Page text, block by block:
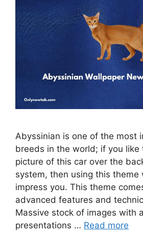
Abyssinian is one of the most
breeds in the world; if you like
picture of this car over the
system, then using this theme
impress you. This theme
advanced features and
Massive stock of images with
presentations … Read more